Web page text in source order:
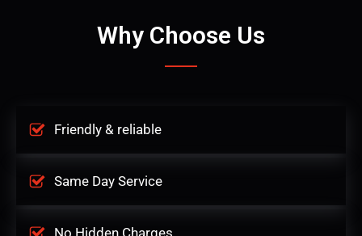
Why Choose Us
Friendly & reliable
Same Day Service